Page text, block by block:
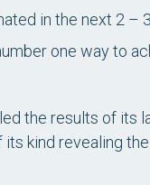
in the next 2 –
one way to
the results of its
kind revealing